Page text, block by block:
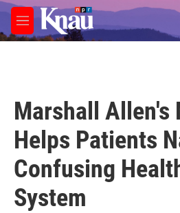
Skip to main content
M
e
Marshall Allen's
Helps Patients
Confusing
System